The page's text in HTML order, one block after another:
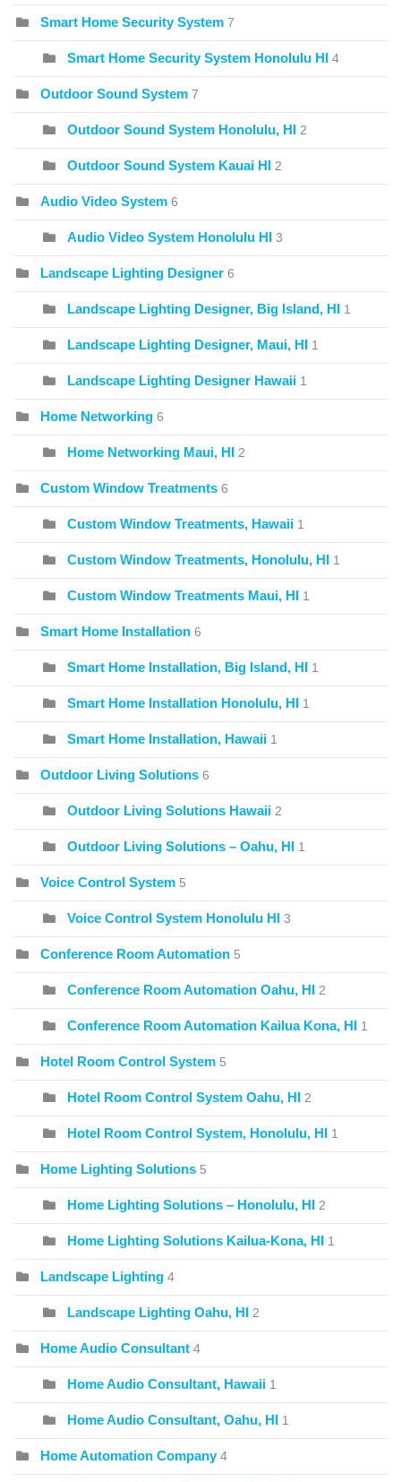
Smart Home Security System 7
Smart Home Security System Honolulu HI 4
Outdoor Sound System 7
Outdoor Sound System Honolulu, HI 2
Outdoor Sound System Kauai HI 2
Audio Video System 6
Audio Video System Honolulu HI 3
Landscape Lighting Designer 6
Landscape Lighting Designer, Big Island, HI 1
Landscape Lighting Designer, Maui, HI 1
Landscape Lighting Designer Hawaii 1
Home Networking 6
Home Networking Maui, HI 2
Custom Window Treatments 6
Custom Window Treatments, Hawaii 1
Custom Window Treatments, Honolulu, HI 1
Custom Window Treatments Maui, HI 1
Smart Home Installation 6
Smart Home Installation, Big Island, HI 1
Smart Home Installation Honolulu, HI 1
Smart Home Installation, Hawaii 1
Outdoor Living Solutions 6
Outdoor Living Solutions Hawaii 2
Outdoor Living Solutions – Oahu, HI 1
Voice Control System 5
Voice Control System Honolulu HI 3
Conference Room Automation 5
Conference Room Automation Oahu, HI 2
Conference Room Automation Kailua Kona, HI 1
Hotel Room Control System 5
Hotel Room Control System Oahu, HI 2
Hotel Room Control System, Honolulu, HI 1
Home Lighting Solutions 5
Home Lighting Solutions – Honolulu, HI 2
Home Lighting Solutions Kailua-Kona, HI 1
Landscape Lighting 4
Landscape Lighting Oahu, HI 2
Home Audio Consultant 4
Home Audio Consultant, Hawaii 1
Home Audio Consultant, Oahu, HI 1
Home Automation Company 4